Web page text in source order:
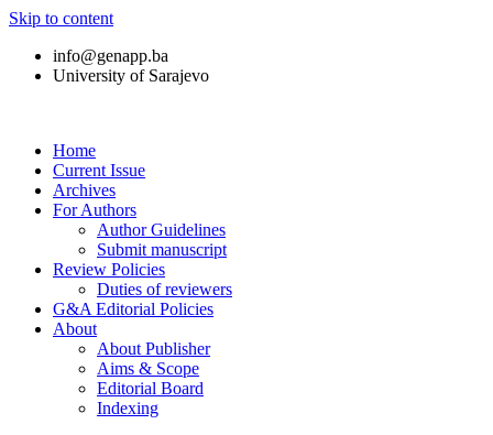
Skip to content
info@genapp.ba
University of Sarajevo
Home
Current Issue
Archives
For Authors
Author Guidelines
Submit manuscript
Review Policies
Duties of reviewers
G&A Editorial Policies
About
About Publisher
Aims & Scope
Editorial Board
Indexing